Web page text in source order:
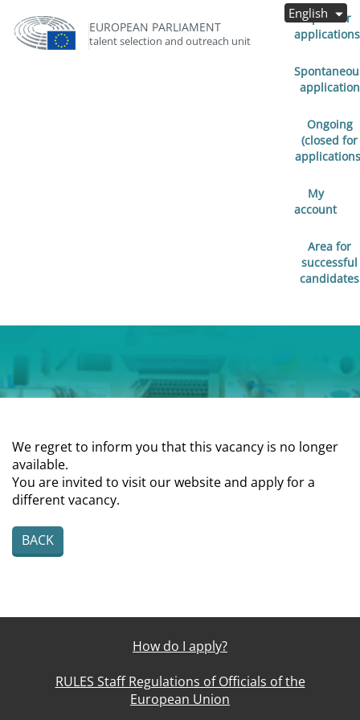
EUROPEAN PARLIAMENT
talent selection and outreach unit
Open for
applications
application
Ongoing
(closed for
My
account
Area for
successful
candidates
English
We regret to inform you that this vacancy is no longer
available.
You are invited to visit our website and apply for a
different vacancy.
BACK
How do I apply?
RULES Staff Regulations of Officials of the
European Union